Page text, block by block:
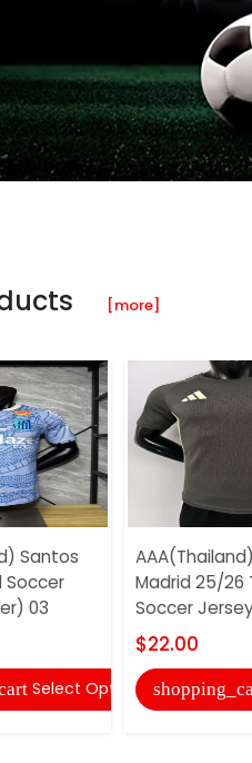
[more]
Santos
Soccer
03
Select Options
Madrid 25/26
Soccer
$22.00